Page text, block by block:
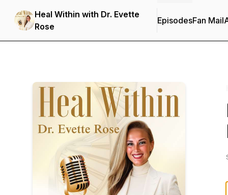
Heal Within with Dr. Evette
Rose
EpisodesFan Mail